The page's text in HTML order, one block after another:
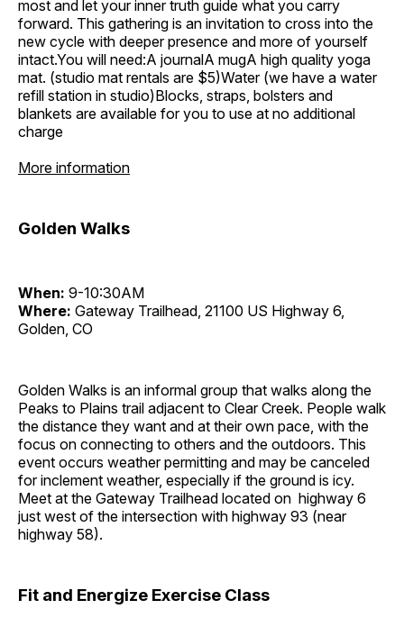
most and let your inner truth guide what you carry
forward. This gathering is an invitation to cross into the
new cycle with deeper presence and more of yourself
intact.You will need:A journalA mugA high quality yoga
mat. (studio mat rentals are $5)Water (we have a water
refill station in studio)Blocks, straps, bolsters and
blankets are available for you to use at no additional
charge
More information
Golden Walks
When: 9-10:30AM
Where: Gateway Trailhead, 21100 US Highway 6,
Golden, CO
Golden Walks is an informal group that walks along the
Peaks to Plains trail adjacent to Clear Creek. People walk
the distance they want and at their own pace, with the
focus on connecting to others and the outdoors. This
event occurs weather permitting and may be canceled
for inclement weather, especially if the ground is icy.
Meet at the Gateway Trailhead located on highway 6
just west of the intersection with highway 93 (near
highway 58).
Fit and Energize Exercise Class